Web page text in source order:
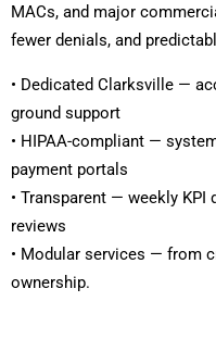
MACs, and major
fewer denials, and
• Dedicated Clarksville —
ground support
• HIPAA-compliant —
payment portals
• Transparent — weekly
reviews
• Modular services — from
ownership.